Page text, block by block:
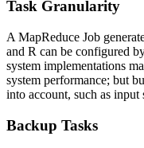
Task Granularity
A MapReduce Job
and R can be configured
system implementations
system performance; but
into account, such as
Backup Tasks